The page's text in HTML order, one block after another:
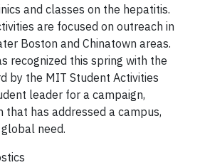
and classes on the hepatitis.
are focused on outreach in
Boston and Chinatown areas.
recognized this spring with the
by the MIT Student Activities
leader for a campaign,
that has addressed a campus,
need.